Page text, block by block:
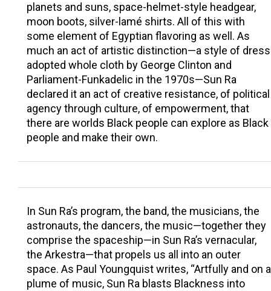
planets and suns, space-helmet-style headgear,
moon boots, silver-lamé shirts. All of this with
some element of Egyptian flavoring as well. As
much an act of artistic distinction—a style of dress
adopted whole cloth by George Clinton and
Parliament-Funkadelic in the 1970s—Sun Ra
declared it an act of creative resistance, of political
agency through culture, of empowerment, that
there are worlds Black people can explore as Black
people and make their own.
In Sun Ra’s program, the band, the musicians, the
astronauts, the dancers, the music—together they
comprise the spaceship—in Sun Ra’s vernacular,
the Arkestra—that propels us all into an outer
space. As Paul Youngquist writes, “Artfully and on a
plume of music, Sun Ra blasts Blackness into